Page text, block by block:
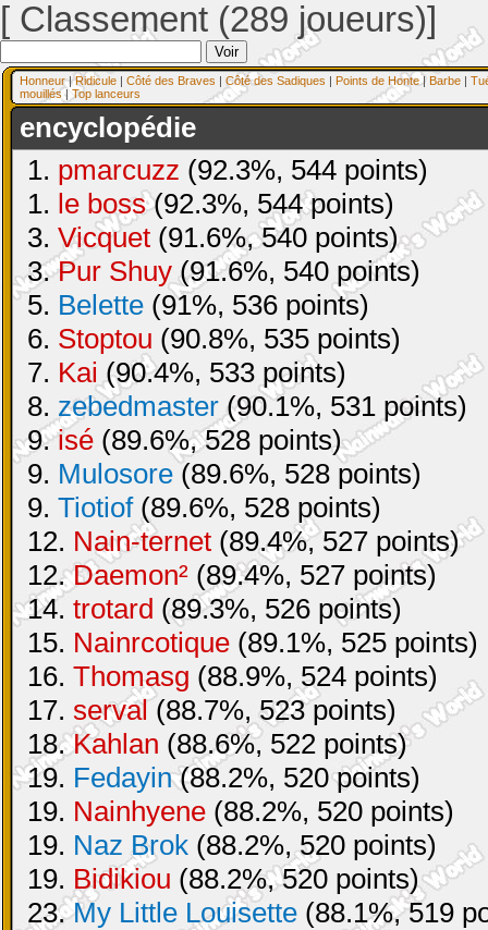
[ Classement (289 joueurs)]
Honneur|Ridicule | Côté des Braves | Côté des Sadiques | Points de Honte| Barbe |
mouillés| Top lanceurs
encyclopédie
1. pmarcuzz (92.3%, 544 points)
1. le boss(92.3%, 544 points)
3. Vicquet (91.6%, 540 points)
3.Pur Shuy (91.6%, 540 points)
5. Belette (91%, 536 points)
6. Stoptou (90.8%, 535 points)
7. Kai (90.4%, 533 points)
8. zebedmaster (90.1%, 531 points)
9.isé (89.6%, 528 points)
9. Mulosore(89.6%, 528 points)
9. Tiotiof(89.6%, 528 points)
12. Nain-ternet (89.4%, 527 points)
12.Daemon² (89.4%, 527 points)
14. trotard (89.3%, 526 points)
15. Nainrcotique (89.1%, 525 points)
16. Thomasg (88.9%, 524 points)
17. serval(88.7%, 523 points)
18.Kahlan (88.6%, 522 points)
19. Fedayin(88.2%, 520 points)
19. Nainhyene (88.2%, 520 points)
19. Naz Brok (88.2%, 520 points)
19. Bidikiou (88.2%, 520 points)
23.My Little Louisette (88.1%, 519